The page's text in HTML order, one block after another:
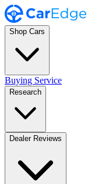
Shop Cars
Buying Service
Research
Dealer Reviews